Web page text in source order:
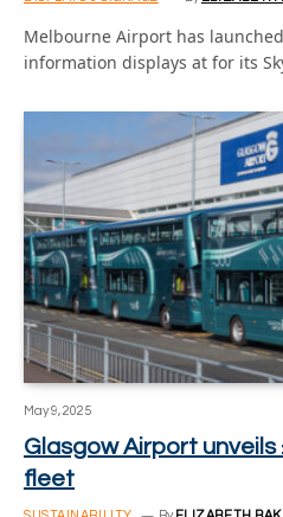
Melbourne Airport has
information displays at for its
May 9, 2025
Glasgow Airport
fleet